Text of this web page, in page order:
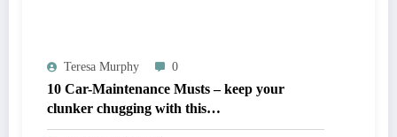
Teresa Murphy 0
10 Car-Maintenance Musts – keep your
clunker chugging with this…